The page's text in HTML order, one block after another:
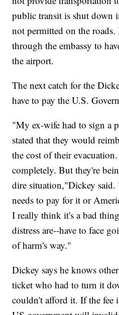
public transit is shut down
not permitted on the
through the embassy to
the airport.
The next catch for the
have to pay the U.S.
"My ex-wife had to sign a
stated that they would
the cost of their
completely. But they're
dire situation,"Dickey
needs to pay for it or
I really think it's a bad
distress are--have to face
of harm's way."
Dickey says he knows
ticket who had to turn it
couldn't afford it. If the fee